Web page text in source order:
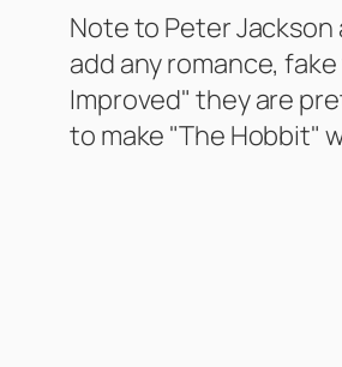
Note to Peter Jackson
add any romance,
Improved" they are
to make "The Hobbit"